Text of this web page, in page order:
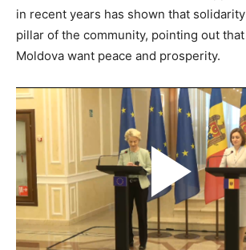
in recent years has shown that
pillar of the community, pointing out
Moldova want peace and prosperity.